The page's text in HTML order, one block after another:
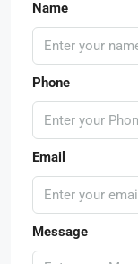
Name
Phone
Email
Message